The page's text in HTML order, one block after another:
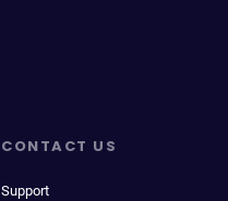
CONTACT US
Support